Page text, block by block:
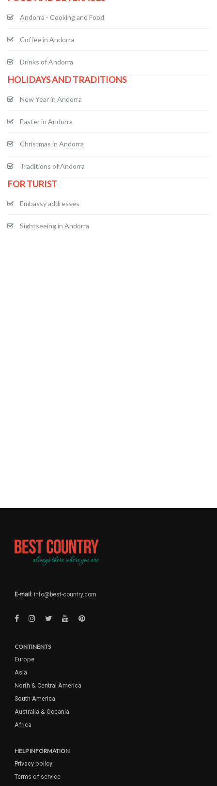
Andorra - Cooking and Food
Coffee in Andorra
Drinks of Andorra
HOLIDAYS AND TRADITIONS
New Year in Andorra
Easter in Andorra
Christmas in Andorra
Traditions of Andorra
FOR TURIST
Embassy addresses
Sightseeing in Andorra
E-mail: info@best-country.com
CONTINENTS
Europe
Asia
North & Central America
South America
Australia & Oceania
Africa
HELP INFORMATION
Privacy policy
Terms of service